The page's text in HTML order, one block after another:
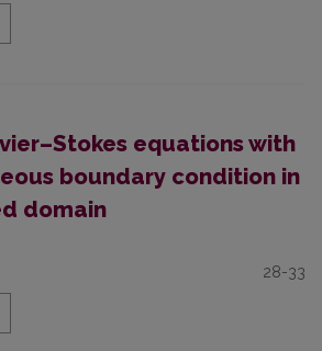
equations with
boundary condition in
domain
28-33